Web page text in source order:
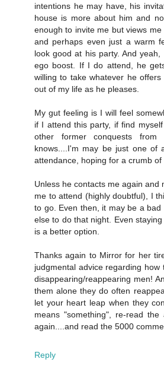
intentions he may have, his
house is more about him and
enough to invite me but views
and perhaps even just a warm
look good at his party. And
ego boost. If I do attend, he
willing to take whatever he
out of my life as he pleases.
My gut feeling is I will feel
if I attend this party, if find
other former conquests
knows....I'm may be just one of
attendance, hoping for a crumb of
Unless he contacts me again and
me to attend (highly doubtful), I
to go. Even then, it may be a
else to do that night. Even
is a better option.
Thanks again to Mirror for her
judgmental advice regarding how
disappearing/reappearing men!
them alone they do often
let your heart leap when they
means "something", re-read the
again....and read the 5000
Reply